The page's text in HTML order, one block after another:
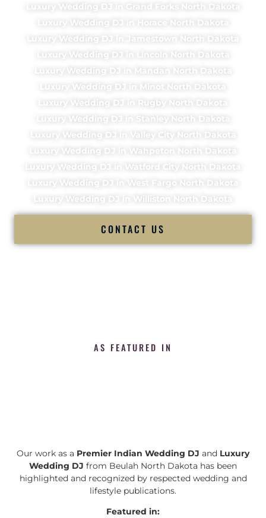
Luxury Wedding DJ in Grand Forks North Dakota
Luxury Wedding DJ in Horace North Dakota
Luxury Wedding DJ in Jamestown North Dakota
Luxury Wedding DJ in Lincoln North Dakota
Luxury Wedding DJ in Mandan North Dakota
Luxury Wedding DJ in Minot North Dakota
Luxury Wedding DJ in Rugby North Dakota
Luxury Wedding DJ in Stanley North Dakota
Luxury Wedding DJ in Valley City North Dakota
Luxury Wedding DJ in Wahpeton North Dakota
Luxury Wedding DJ in Watford City North Dakota
Luxury Wedding DJ in West Fargo North Dakota
Luxury Wedding DJ in Williston North Dakota
CONTACT US
AS FEATURED IN
Our work as a Premier Indian Wedding DJ and Luxury
Wedding DJ from Beulah North Dakota has been
highlighted and recognized by respected wedding and
lifestyle publications.
Featured in: